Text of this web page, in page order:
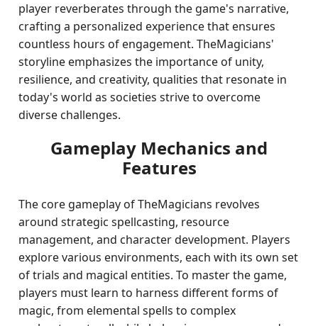
player reverberates through the game's narrative,
crafting a personalized experience that ensures
countless hours of engagement. TheMagicians'
storyline emphasizes the importance of unity,
resilience, and creativity, qualities that resonate in
today's world as societies strive to overcome
diverse challenges.
Gameplay Mechanics and
Features
The core gameplay of TheMagicians revolves
around strategic spellcasting, resource
management, and character development. Players
explore various environments, each with its own set
of trials and magical entities. To master the game,
players must learn to harness different forms of
magic, from elemental spells to complex